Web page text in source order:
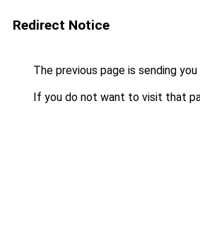
Redirect Notice
The previous page is sending
If you do not want to visit that